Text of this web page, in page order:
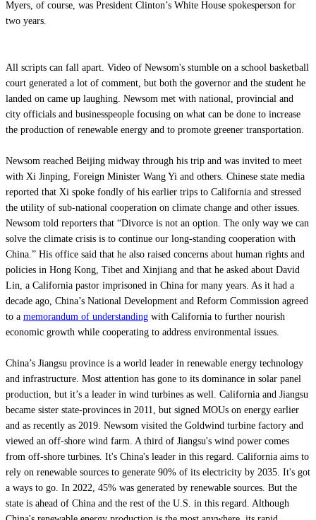
Myers, of course, was President Clinton’s White House spokesperson for
two years.
All scripts can fall apart. Video of Newsom's stumble on a school basketball
court generated a lot of comment, but both the governor and the student he
landed on came up laughing. Newsom met with national, provincial and
city officials and businesspeople focusing on what can be done to increase
the production of renewable energy and to promote greener transportation.
Newsom reached Beijing midway through his trip and was invited to meet
with Xi Jinping, Foreign Minister Wang Yi and others. Chinese state media
reported that Xi spoke fondly of his earlier trips to California and stressed
the utility of sub-national cooperation on climate change and other issues.
Newsom told reporters that “Divorce is not an option. The only way we can
solve the climate crisis is to continue our long-standing cooperation with
China.” His office said that he also raised concerns about human rights and
policies in Hong Kong, Tibet and Xinjiang and that he asked about David
Lin, a California pastor imprisoned in China for many years. As it had a
decade ago, China’s National Development and Reform Commission agreed
to a memorandum of understanding with California to further nourish
economic growth while cooperating to address environmental issues.
China’s Jiangsu province is a world leader in renewable energy technology
and infrastructure. Most attention has gone to its dominance in solar panel
production, but it’s a leader in wind turbines as well. California and Jiangsu
became sister state-provinces in 2011, but signed MOUs on energy earlier
and as recently as 2019. Newsom visited the Goldwind turbine factory and
viewed an off-shore wind farm. A third of Jiangsu's wind power comes
from off-shore turbines. It's China's leader in this regard. California aims to
rely on renewable sources to generate 90% of its electricity by 2035. It's got
a ways to go. In 2022, 45% was generated by renewable sources. But the
state is ahead of China and the rest of the U.S. in this regard. Although